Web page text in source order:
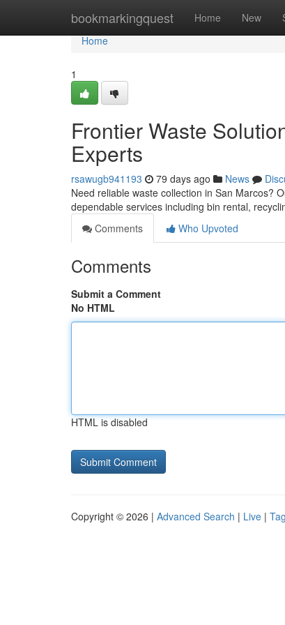
bookmarkingquest Home New
Home
Home
1
Frontier Waste
Experts
rsawugb941193 79 days ago News
Need reliable waste collection in San Marcos?
dependable services including bin rental,
Comments
Who Upvoted
Comments
Submit a Comment
No HTML
HTML is disabled
Copyright © 2026 | Advanced Search | Live |